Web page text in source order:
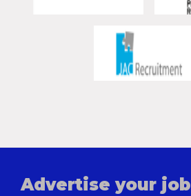
Advertise your job